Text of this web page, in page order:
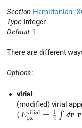
Section
Type integer
Default 1
There are different
Options:
virial :
(modified) virial
(Epx
virial = 2
1 ∫ dr r